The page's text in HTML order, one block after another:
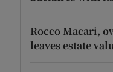
Rocco Macari,
leaves estate